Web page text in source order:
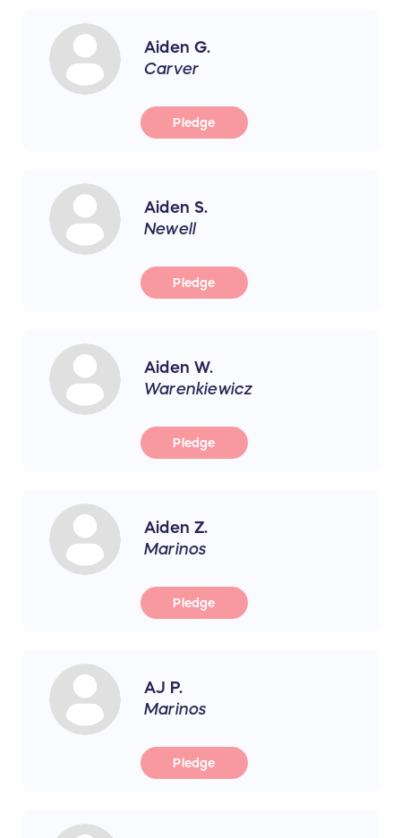
Aiden G.
Carver
Pledge
Aiden S.
Newell
Pledge
Aiden W.
Warenkiewicz
Pledge
Aiden Z.
Marinos
Pledge
AJ P.
Marinos
Pledge